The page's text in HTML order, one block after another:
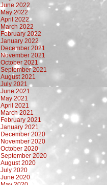
June 2022
May 2022
April 2022
March 2022
February 2022
January 2022
December 2021
November 2021
October 2021
September 2021
August 2021
July 2021
June 2021
May 2021
April 2021
March 2021
February 2021
January 2021
December 2020
November 2020
October 2020
September 2020
August 2020
July 2020
June 2020